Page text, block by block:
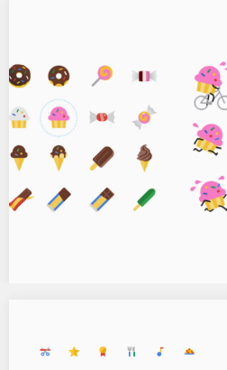
The infamous cupcake
Y’all remember a while back the
debuted and got shut down in…